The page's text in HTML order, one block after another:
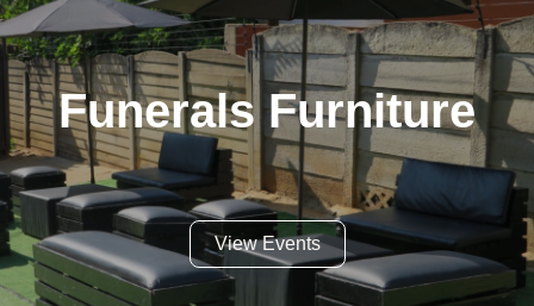
Funerals Furniture
View Events